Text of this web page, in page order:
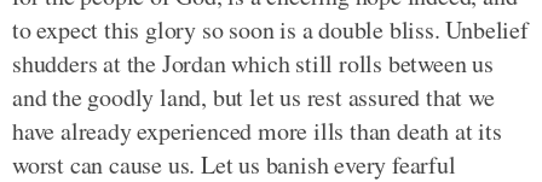
to expect this glory so soon is a double bliss. Unbelief
shudders at the Jordan which still rolls between us
and the goodly land, but let us rest assured that we
have already experienced more ills than death at its
worst can cause us. Let us banish every fearful